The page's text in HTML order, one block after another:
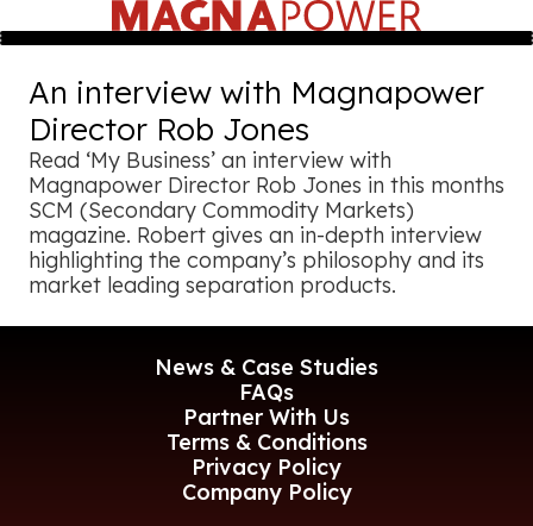
An interview with Magnapower
Director Rob Jones
Read ‘My Business’ an interview with
Magnapower Director Rob Jones in this months
SCM (Secondary Commodity Markets)
magazine. Robert gives an in-depth interview
highlighting the company’s philosophy and its
market leading separation products.
News & Case Studies
FAQs
Partner With Us
Terms & Conditions
Privacy Policy
Company Policy